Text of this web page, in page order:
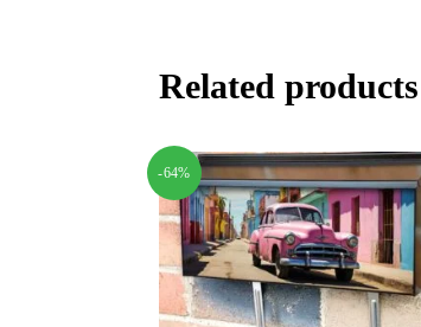
Related products
-64%